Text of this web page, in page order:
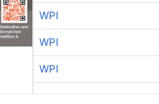
WPI
WPI
WPI